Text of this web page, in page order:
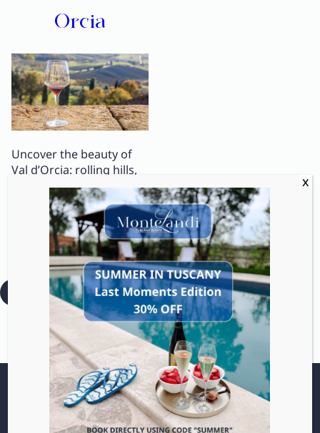
Orcia
Uncover the beauty of
Val d’Orcia: rolling hills,
medieval villages, and
traditional wines like
Rosso di Montalcino. A
UNESCO paradise for
slow travel lovers.
Read more:
Orcia